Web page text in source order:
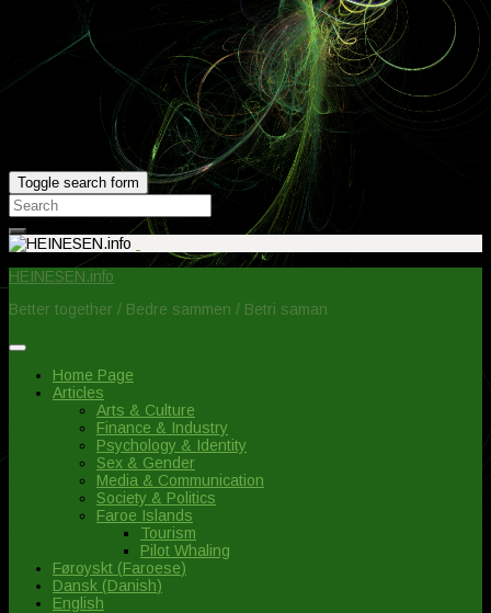
Toggle search form
Search
for:
HEINESEN.info
Better together / Bedre sammen / Betri saman
Home Page
Articles
Arts & Culture
Finance & Industry
Psychology & Identity
Sex & Gender
Media & Communication
Society & Politics
Faroe Islands
Tourism
Pilot Whaling
Føroyskt (Faroese)
Dansk (Danish)
English